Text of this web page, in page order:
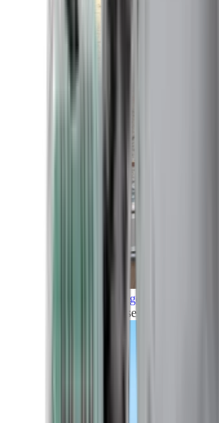
Grand Voyages
All our cruises